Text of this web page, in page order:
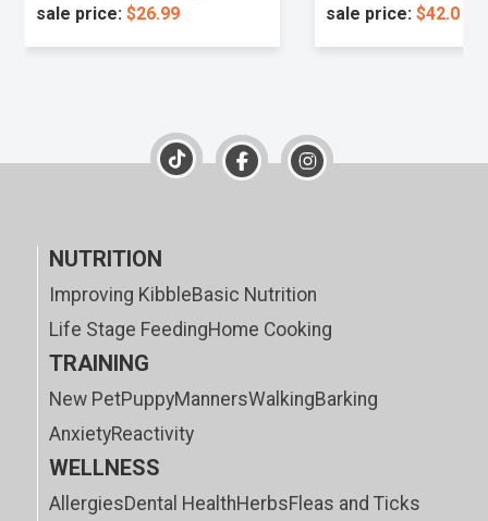
sale price: $26.99
sale price: $42.0
NUTRITION
Improving KibbleBasic Nutrition
Life Stage FeedingHome Cooking
TRAINING
New PetPuppyMannersWalkingBarking
AnxietyReactivity
WELLNESS
AllergiesDental HealthHerbsFleas and Ticks